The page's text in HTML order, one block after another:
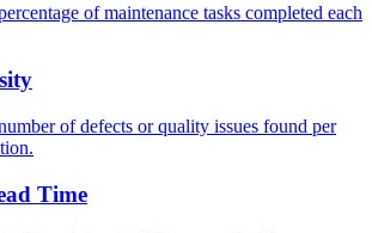
of maintenance tasks completed each
of defects or quality issues found per
Time